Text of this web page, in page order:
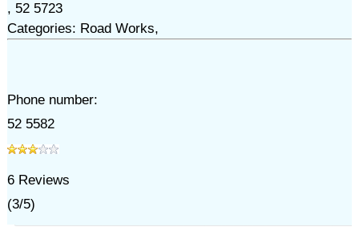
, 52 5723
Categories: Road Works,
Phone number:
52 5582
6Reviews
(3/5)